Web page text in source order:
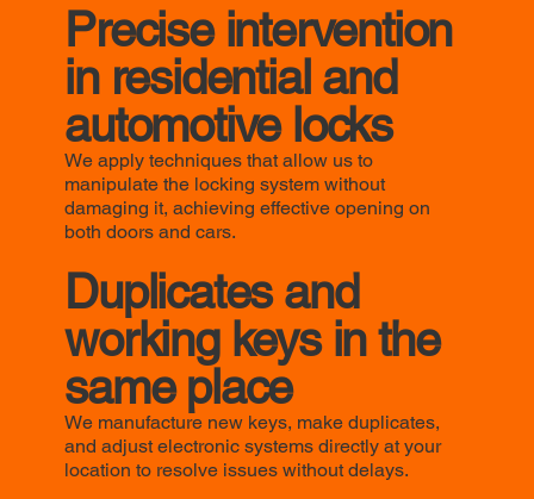
Precise intervention
in residential and
automotive locks
We apply techniques that allow us to
manipulate the locking system without
damaging it, achieving effective opening on
both doors and cars.
Duplicates and
working keys in the
same place
We manufacture new keys, make duplicates,
and adjust electronic systems directly at your
location to resolve issues without delays.